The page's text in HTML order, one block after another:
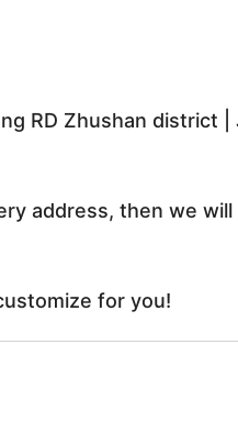
RD Zhushan district |
address, then we
for you!